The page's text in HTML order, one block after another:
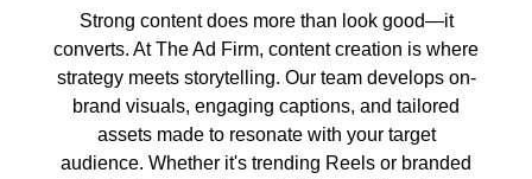
Strong content does more than look good—it
converts. At The Ad Firm, content creation is where
strategy meets storytelling. Our team develops on-
brand visuals, engaging captions, and tailored
assets made to resonate with your target
audience. Whether it's trending Reels or branded